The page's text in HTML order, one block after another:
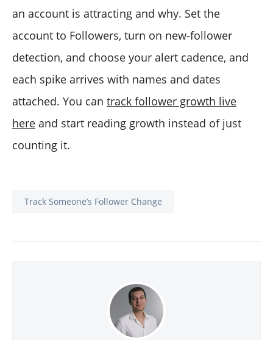
an account is attracting and why. Set the
account to Followers, turn on new-follower
detection, and choose your alert cadence, and
each spike arrives with names and dates
attached. You can track follower growth live
here and start reading growth instead of just
counting it.
Track Someone’s Follower Change